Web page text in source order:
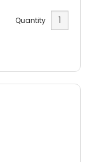
Quantity